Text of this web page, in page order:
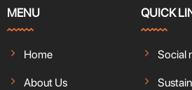
MENU
Home
About Us
QUICK
Social